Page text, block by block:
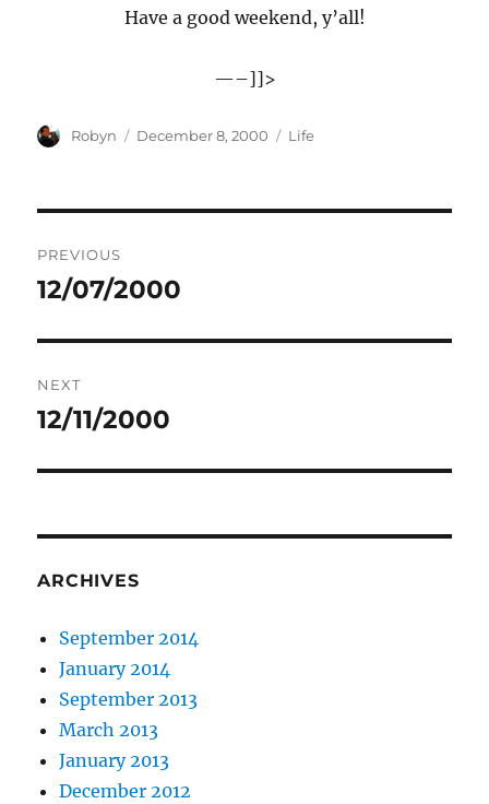
Have a good weekend, y’all!
—–]]>
Author
Robyn
Posted
December 8, 2000 Categories
Life
navigation
PREVIOUS
Previous
12/07/2000
NEXT
Next
12/11/2000
ARCHIVES
September 2014
January 2014
September 2013
March 2013
January 2013
December 2012